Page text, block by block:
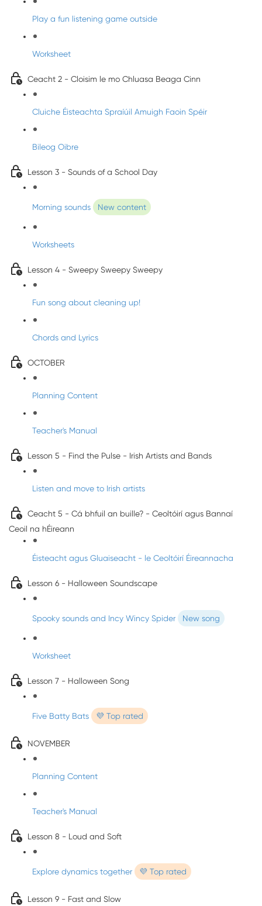
Play a fun listening game outside
Worksheet
Ceacht 2 - Cloisim le mo Chluasa Beaga Cinn
Cluiche Éisteachta Spraíúil Amuigh Faoin Spéir
Bileog Oibre
Lesson 3 - Sounds of a School Day
Morning sounds New content
Worksheets
Lesson 4 - Sweepy Sweepy Sweepy
Fun song about cleaning up!
Chords and Lyrics
OCTOBER
Planning Content
Teacher's Manual
Lesson 5 - Find the Pulse - Irish Artists and Bands
Listen and move to Irish artists
Ceacht 5 - Cá bhfuil an buille? - Ceoltóirí agus Bannaí
Ceoil na hÉireann
Éisteacht agus Gluaiseacht - le Ceoltóirí Éireannacha
Lesson 6 - Halloween Soundscape
Spooky sounds and Incy Wincy Spider New song
Worksheet
Lesson 7 - Halloween Song
Five Batty Bats 💜 Top rated
NOVEMBER
Planning Content
Teacher's Manual
Lesson 8 - Loud and Soft
Explore dynamics together 💜 Top rated
Lesson 9 - Fast and Slow